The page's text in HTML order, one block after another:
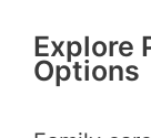
Explore
Options